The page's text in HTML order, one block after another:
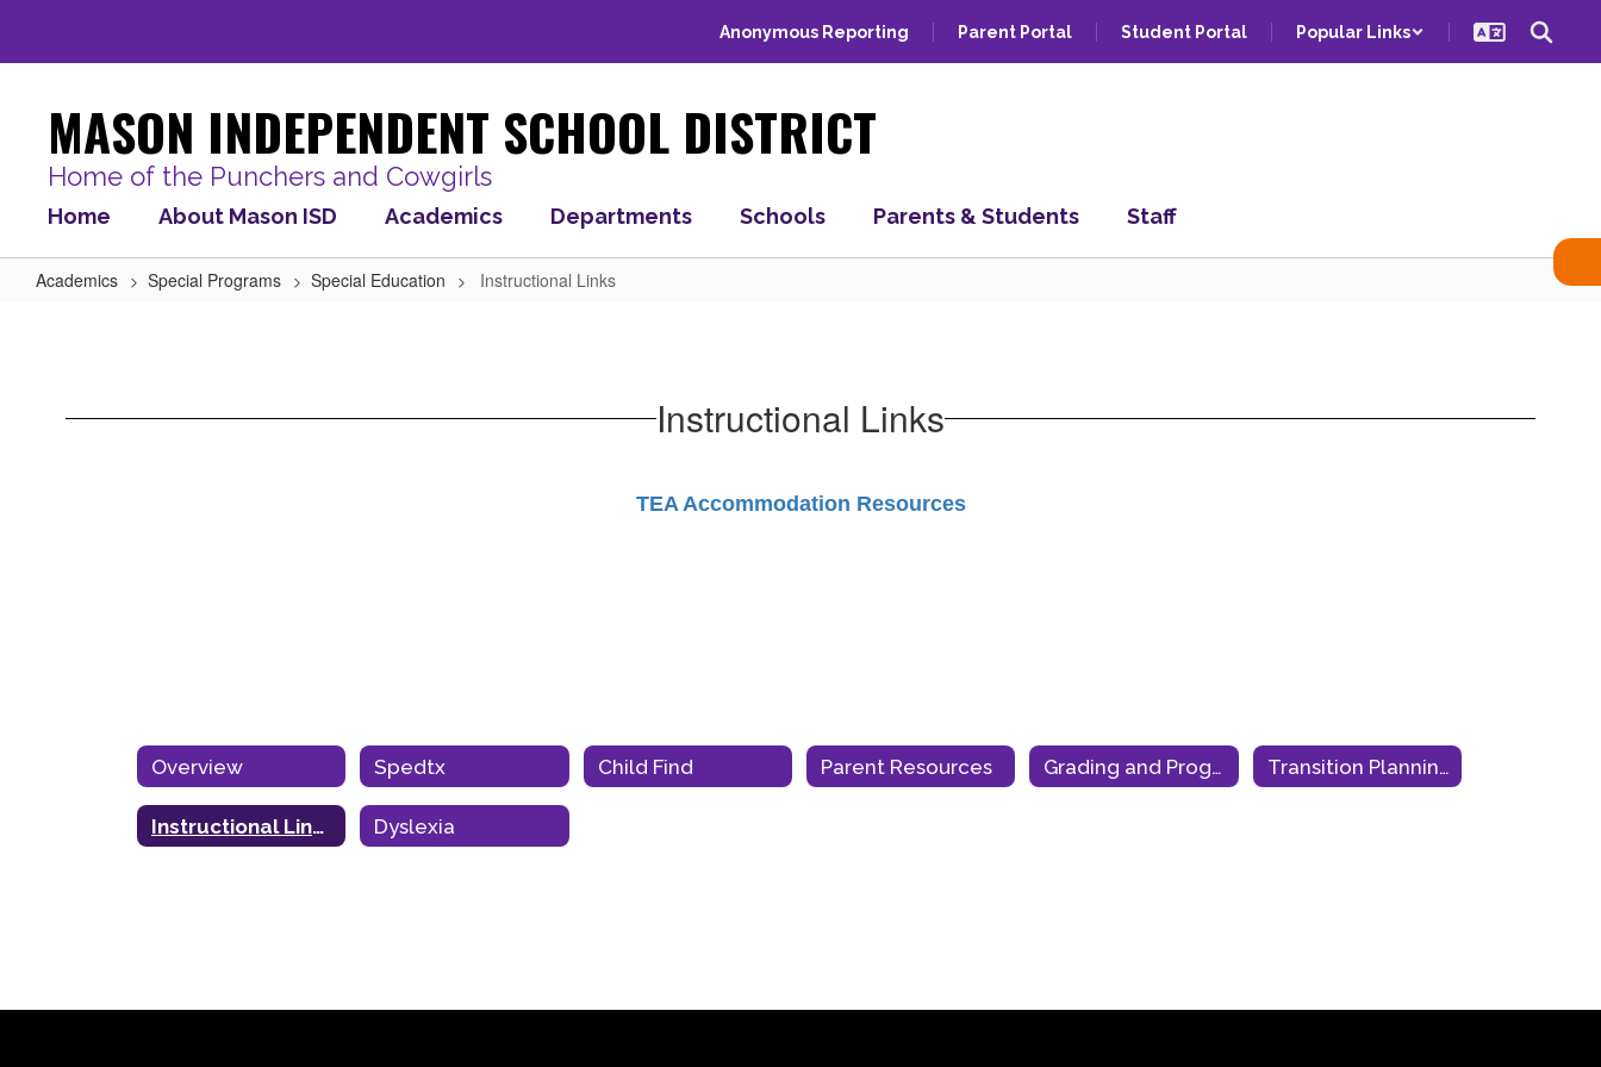
main
Anonymous Reporting Parent Portal Student Portal Popular Links
MASON INDEPENDENT SCHOOL DISTRICT
Home of the Punchers and Cowgirls
Home About Mason ISD Academics Departments Schools Parents & Students Staff
Academics Special Programs Special Education Instructional Links
Instructional Links
TEA Accommodation Resources
Overview Spedtx Child Find Parent Resources Grading and Progress Monitoring Transition Planning
Instructional Links Dyslexia